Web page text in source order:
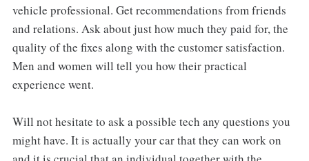
vehicle professional. Get recommendations from friends
and relations. Ask about just how much they paid for, the
quality of the fixes along with the customer satisfaction.
Men and women will tell you how their practical
experience went.
Will not hesitate to ask a possible tech any questions you
might have. It is actually your car that they can work on